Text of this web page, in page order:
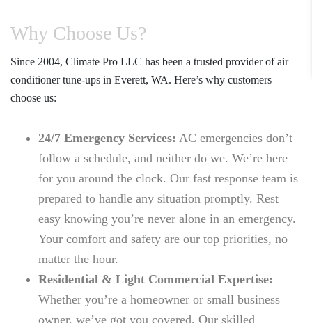
Why Choose Us?
Since 2004, Climate Pro LLC has been a trusted provider ofair
conditioner tune-ups in Everett, WA. Here’s why customers
choose us:
24/7 Emergency Services: AC emergencies don’t
follow a schedule, and neither do we. We’re here
for you around the clock. Our fast response team is
prepared to handle any situation promptly. Rest
easy knowing you’re never alone in an emergency.
Your comfort and safety are our top priorities, no
matter the hour.
Residential & Light Commercial Expertise:
Whether you’re a homeowner or small business
owner, we’ve got you covered. Our skilled